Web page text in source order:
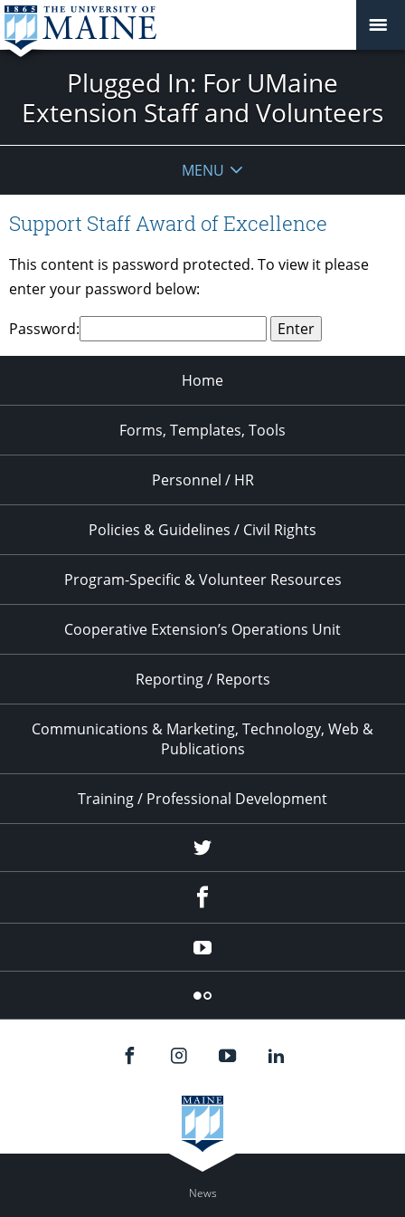
Plugged In: For UMaine
Extension Staff and Volunteers
MENU
Support Staff Award of Excellence
This content is password protected. To view it please
enter your password below:
Password:
Home
Forms, Templates, Tools
Personnel / HR
Policies & Guidelines / Civil Rights
Program-Specific & Volunteer Resources
Cooperative Extension’s Operations Unit
Reporting / Reports
Communications & Marketing, Technology, Web &
Publications
Training / Professional Development
Twitter
YouTube
Flicker
News